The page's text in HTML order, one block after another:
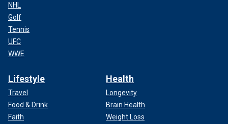
NHL
Golf
Tennis
UFC
WWE
Lifestyle
Travel
Food & Drink
Faith
Health
Longevity
Brain Health
Weight Loss